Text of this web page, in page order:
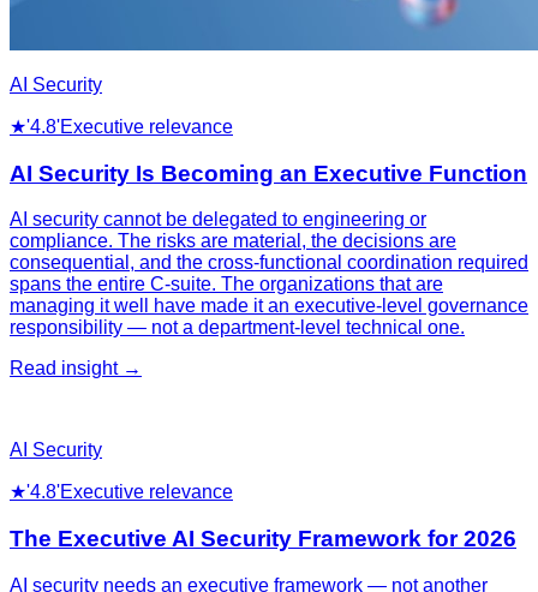
AI Security
★'4.8'Executive relevance
AI Security Is Becoming an Executive Function
AI security cannot be delegated to engineering or
compliance. The risks are material, the decisions are
consequential, and the cross-functional coordination required
spans the entire C-suite. The organizations that are
managing it well have made it an executive-level governance
responsibility — not a department-level technical one.
Read insight →
AI Security
★'4.8'Executive relevance
The Executive AI Security Framework for 2026
AI security needs an executive framework — not another